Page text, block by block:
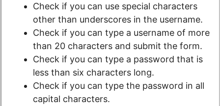
Check if you can use special characters
other than underscores in the username.
Check if you can type a username of more
than 20 characters and submit the form.
Check if you can type a password that is
less than six characters long.
Check if you can type the password in all
capital characters.